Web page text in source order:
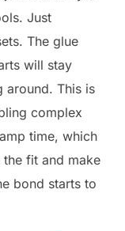
Just
The glue
will stay
around. This is
complex
time, which
fit and make
bond starts to